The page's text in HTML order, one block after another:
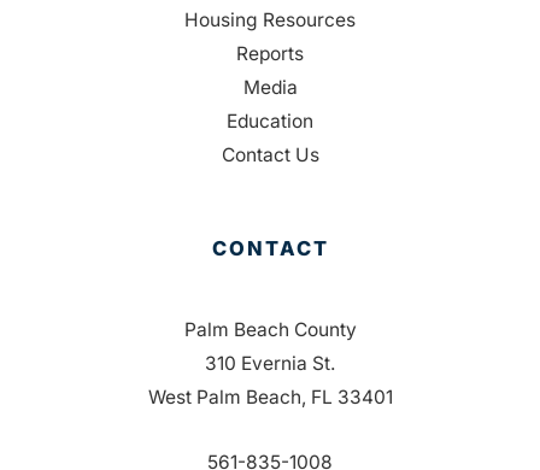
Housing Resources
Reports
Media
Education
Contact Us
CONTACT
Palm Beach County
310 Evernia St.
West Palm Beach, FL 33401
561-835-1008